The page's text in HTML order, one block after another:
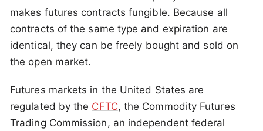
makes futures contracts fungible. Because all
contracts of the same type and expiration are
identical, they can be freely bought and sold on
the open market.
Futures markets in the United States are
regulated by the CFTC, the Commodity Futures
Trading Commission, an independent federal